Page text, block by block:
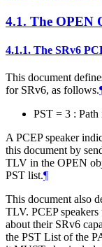
4.1. The OPEN
4.1.1. The SRv6
This document
for SRv6, as follows.
PST = 3 : Path
A PCEP speaker
this document by
TLV in the OPEN
PST list.¶
This document also
TLV. PCEP
about their SRv6
the PST List of the